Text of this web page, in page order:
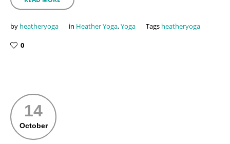
by heatheryoga in Heather Yoga,Yoga Tags heatheryoga
0
14
October